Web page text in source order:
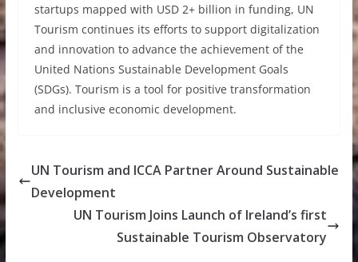
startups mapped with USD 2+ billion in funding, UN
Tourism continues its efforts to support digitalization
and innovation to advance the achievement of the
United Nations Sustainable Development Goals
(SDGs). Tourism is a tool for positive transformation
and inclusive economic development.
UN Tourism and ICCA Partner Around Sustainable
Development
UN Tourism Joins Launch of Ireland’s first
Sustainable Tourism Observatory